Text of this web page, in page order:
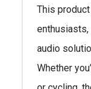
This
enthusiasts,
audio
Whether